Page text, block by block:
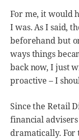
For me, it would
I was. As I said,
beforehand but
ways things
back now, I just
proactive – I
Since the Retail
financial
dramatically. For